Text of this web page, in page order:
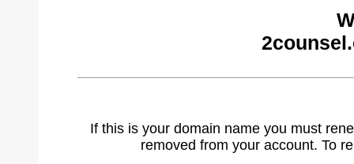
If this is your domain name you must
removed from your account. To